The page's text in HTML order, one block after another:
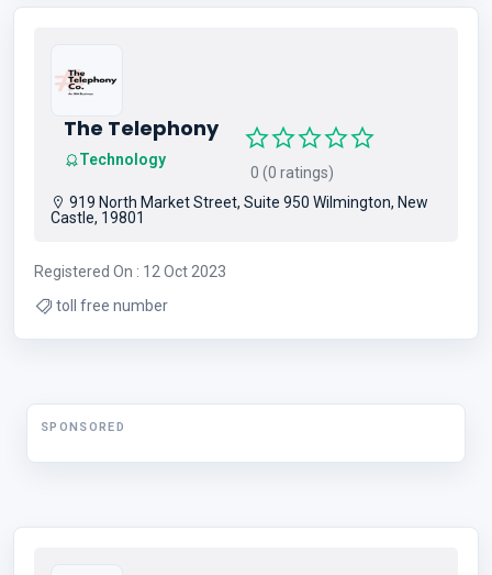
The Telephony
Technology
0 (0 ratings)
919 North Market Street, Suite 950 Wilmington, New
Castle, 19801
Registered On : 12 Oct 2023
toll free number
SPONSORED